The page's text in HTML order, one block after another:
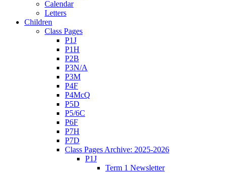
Calendar
Letters
Children
Class Pages
P1J
P1H
P2B
P3N/A
P3M
P4F
P4McQ
P5D
P5/6C
P6F
P7H
P7D
Class Pages Archive: 2025-2026
P1J
Term 1 Newsletter